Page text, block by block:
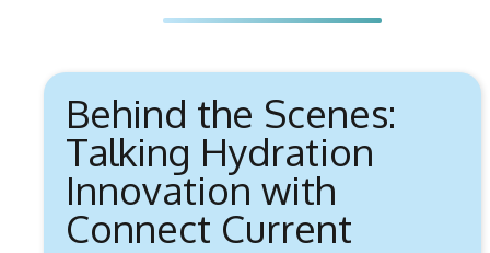
Behind the Scenes:
Talking Hydration
Innovation with
Connect Current